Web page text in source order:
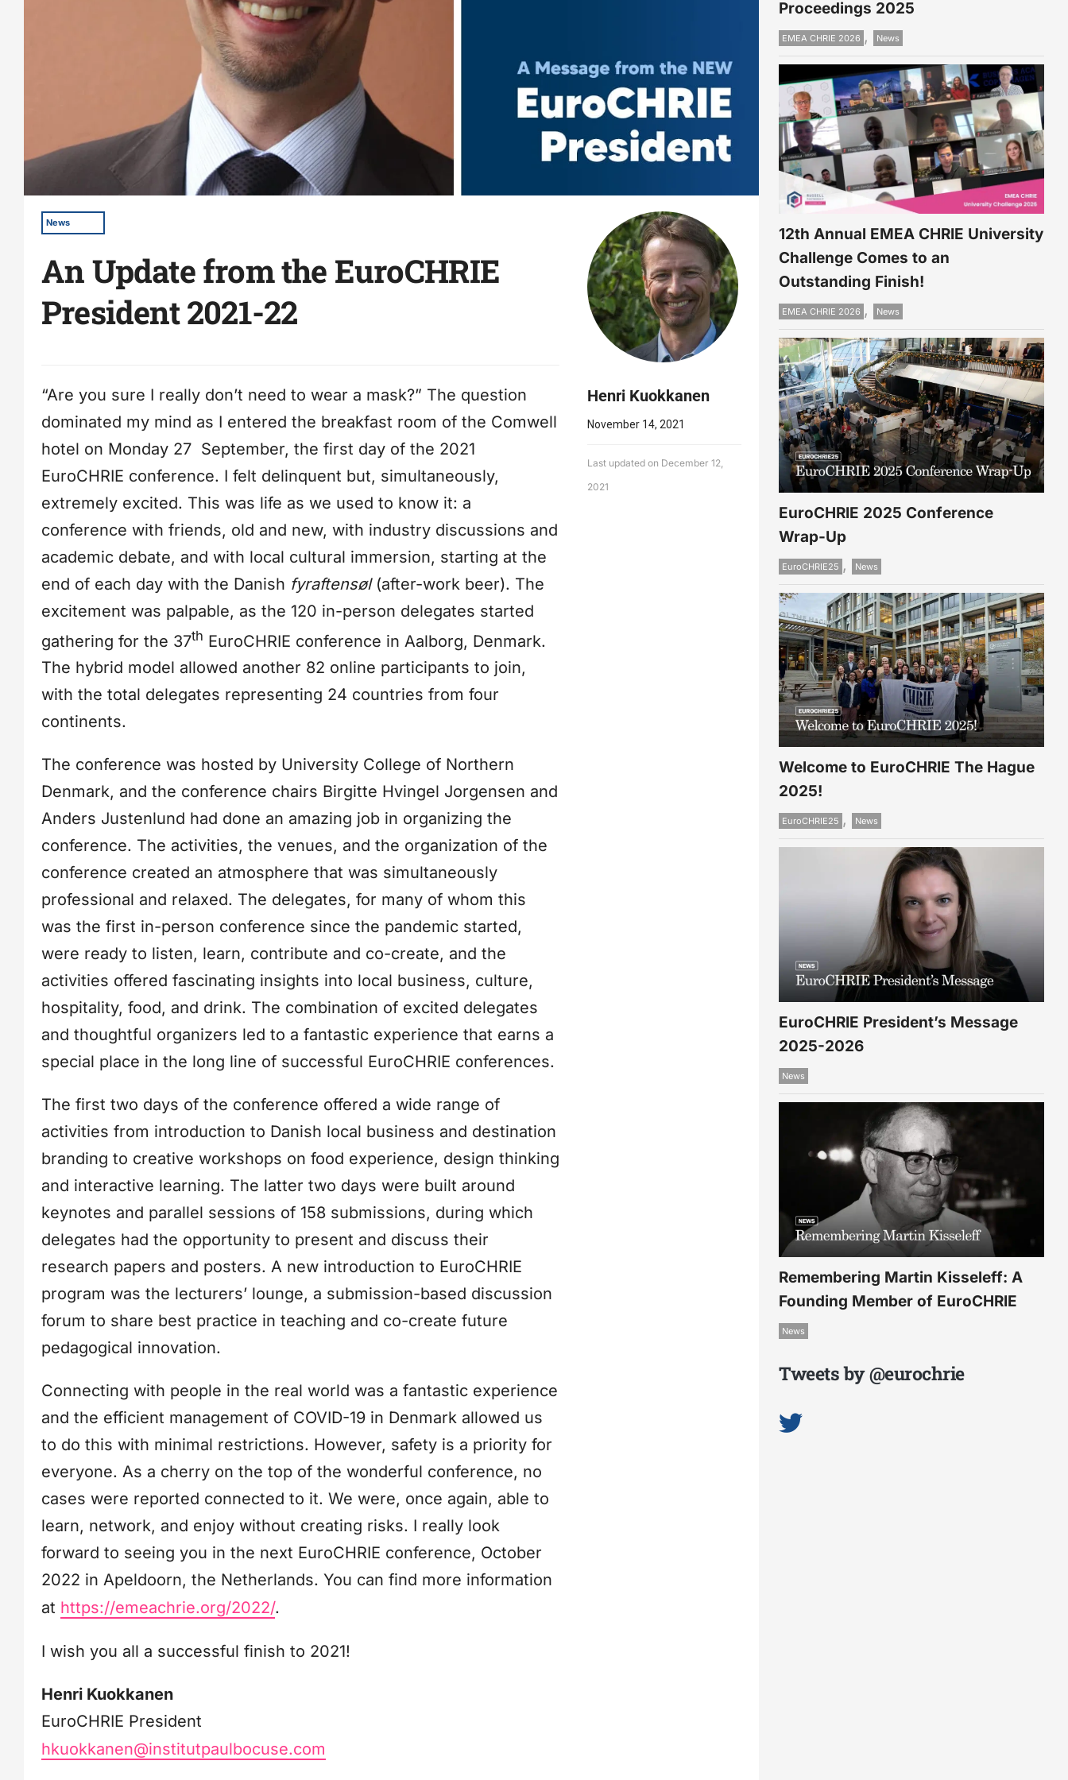
News
An Update from the EuroCHRIE
President 2021-22
“Are you sure I really don’t need to wear a mask?” The question
dominated my mind as I entered the breakfast room of the Comwell
hotel on Monday 27 September, the first day of the 2021
EuroCHRIE conference. I felt delinquent but, simultaneously,
extremely excited. This was life as we used to know it: a
conference with friends, old and new, with industry discussions and
academic debate, and with local cultural immersion, starting at the
end of each day with the Danish fyraftensøl(after-work beer). The
excitement was palpable, as the 120 in-person delegates started
gathering for the 37th EuroCHRIE conference in Aalborg, Denmark.
The hybrid model allowed another 82 online participants to join,
with the total delegates representing 24 countries from four
continents.
The conference was hosted by University College of Northern
Denmark, and the conference chairs Birgitte Hvingel Jorgensen and
Anders Justenlund had done an amazing job in organizing the
conference. The activities, the venues, and the organization of the
conference created an atmosphere that was simultaneously
professional and relaxed. The delegates, for many of whom this
was the first in-person conference since the pandemic started,
were ready to listen, learn, contribute and co-create, and the
activities offered fascinating insights into local business, culture,
hospitality, food, and drink. The combination of excited delegates
and thoughtful organizers led to a fantastic experience that earns a
special place in the long line of successful EuroCHRIE conferences.
The first two days of the conference offered a wide range of
activities from introduction to Danish local business and destination
branding to creative workshops on food experience, design thinking
and interactive learning. The latter two days were built around
keynotes and parallel sessions of 158 submissions, during which
delegates had the opportunity to present and discuss their
research papers and posters. A new introduction to EuroCHRIE
program was the lecturers’ lounge, a submission-based discussion
forum to share best practice in teaching and co-create future
pedagogical innovation.
Connecting with people in the real world was a fantastic experience
and the efficient management of COVID-19 in Denmark allowed us
to do this with minimal restrictions. However, safety is a priority for
everyone. As a cherry on the top of the wonderful conference, no
cases were reported connected to it. We were, once again, able to
learn, network, and enjoy without creating risks. I really look
forward to seeing you in the next EuroCHRIE conference, October
2022 in Apeldoorn, the Netherlands. You can find more information
at https://emeachrie.org/2022/.
I wish you all a successful finish to 2021!
Henri Kuokkanen
EuroCHRIE President
hkuokkanen@institutpaulbocuse.com
Henri Kuokkanen
November 14, 2021
Last updated on December 12,
2021
Proceedings 2025
EMEA CHRIE 2026 , News
12th Annual EMEA CHRIE University
Challenge Comes to an
Outstanding Finish!
EMEA CHRIE 2026 , News
EuroCHRIE 2025 Conference
Wrap-Up
EuroCHRIE25 , News
Welcome to EuroCHRIE The Hague
2025!
EuroCHRIE25 , News
EuroCHRIE President’s Message
2025-2026
News
Remembering Martin Kisseleff: A
Founding Member of EuroCHRIE
News
Tweets by @eurochrie